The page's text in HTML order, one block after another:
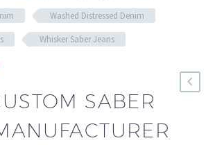
Washed Distressed Denim
Whisker Saber Jeans
SABER